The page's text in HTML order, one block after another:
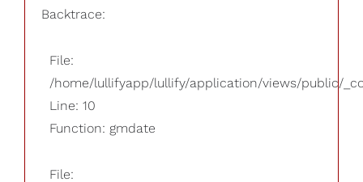
Backtrace:
File:
/home/lullifyapp/lullify/application/views/public/
Line: 10
Function: gmdate
File: